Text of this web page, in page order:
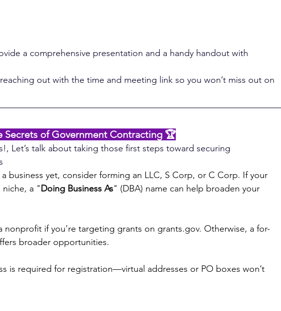
a comprehensive presentation and a handy handout with
out with the time and meeting link so you won’t miss out on
Secrets of Government Contracting 🏆
Let’s talk about taking those first steps toward securing
a business yet, consider forming an LLC, S Corp, or C Corp. If your
niche, a "Doing Business As" (DBA) name can help broaden your
nonprofit if you’re targeting grants on grants.gov. Otherwise, a for-
broader opportunities.
is required for registration—virtual addresses or PO boxes won’t